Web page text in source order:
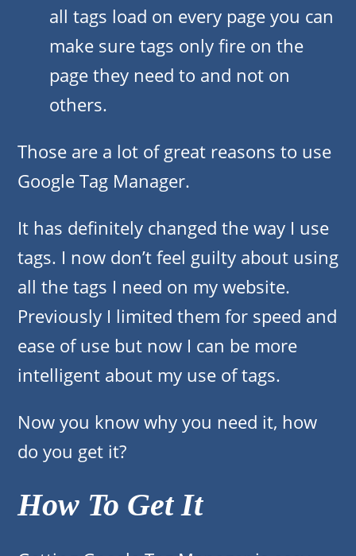
all tags load on every page you can
make sure tags only fire on the
page they need to and not on
others.
Those are a lot of great reasons to use
Google Tag Manager.
It has definitely changed the way I use
tags. I now don’t feel guilty about using
all the tags I need on my website.
Previously I limited them for speed and
ease of use but now I can be more
intelligent about my use of tags.
Now you know why you need it, how
do you get it?
How To Get It